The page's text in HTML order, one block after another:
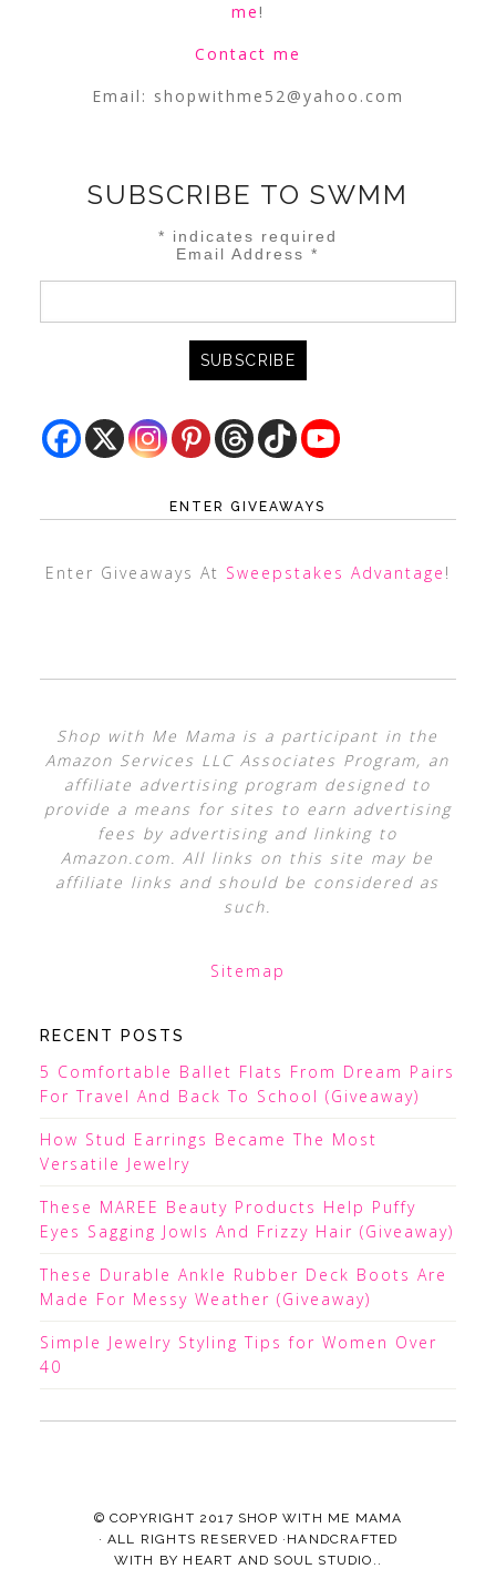
me!
Contact me
Email: shopwithme52@yahoo.com
SUBSCRIBE TO SWMM
* indicates required
Email Address*
ENTER GIVEAWAYS
Enter Giveaways At Sweepstakes Advantage !
Shop with Me Mama is a participant in the
Amazon Services LLC Associates Program, an
affiliate advertising program designed to
provide a means for sites to earn advertising
fees by advertising and linking to
Amazon.com. All links on this site may be
affiliate links and should be considered as
such.
Sitemap
RECENT POSTS
5 Comfortable Ballet Flats From Dream Pairs
For Travel And Back To School (Giveaway)
How Stud Earrings Became The Most
Versatile Jewelry
These MAREE Beauty Products Help Puffy
Eyes Sagging Jowls And Frizzy Hair (Giveaway)
These Durable Ankle Rubber Deck Boots Are
Made For Messy Weather (Giveaway)
Simple Jewelry Styling Tips for Women Over
40
© COPYRIGHT 2017 SHOP WITH ME MAMA
· ALL RIGHTS RESERVED ·HANDCRAFTED
WITH BY HEART AND SOUL STUDIO. .